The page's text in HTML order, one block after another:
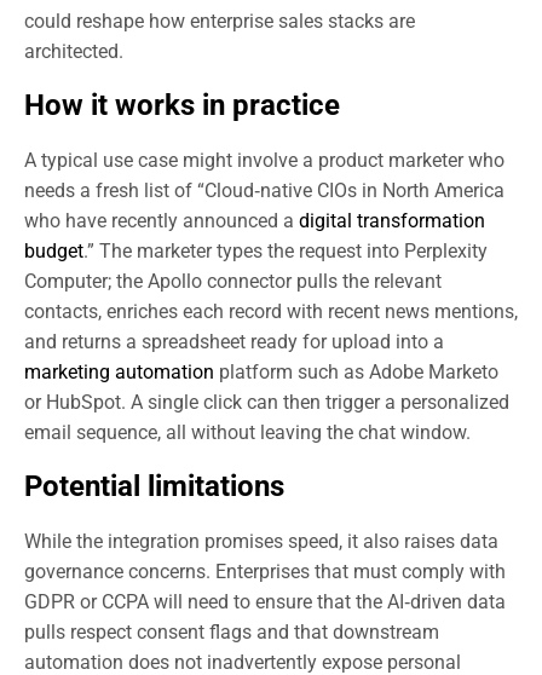
could reshape how enterprise sales stacks are
architected.
How it works in practice
A typical use case might involve a product marketer who
needs a fresh list of “Cloud‑native CIOs in North America
who have recently announced a digital transformation
budget.” The marketer types the request into Perplexity
Computer; the Apollo connector pulls the relevant
contacts, enriches each record with recent news mentions,
and returns a spreadsheet ready for upload into a
marketing automation platform such as Adobe Marketo
or HubSpot. A single click can then trigger a personalized
email sequence, all without leaving the chat window.
Potential limitations
While the integration promises speed, it also raises data
governance concerns. Enterprises that must comply with
GDPR or CCPA will need to ensure that the AI‑driven data
pulls respect consent flags and that downstream
automation does not inadvertently expose personal